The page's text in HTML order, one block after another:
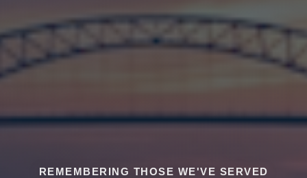
REMEMBERING THOSE WE'VE SERVED